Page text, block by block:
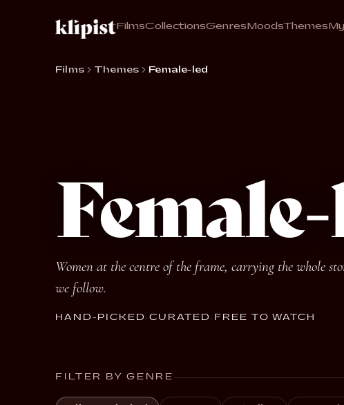
FilmsCollectionsGenres MoodsThemes
Films Themes Female-led
Women at the centre of the frame, carrying the whole
we follow.
HAND-PICKED · CURATED · FREE TO WATCH
FILTER BY GENRE